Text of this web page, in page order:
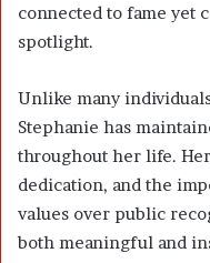
connected to fame yet
spotlight.
Unlike many
Stephanie has
throughout her life.
dedication, and the
values over public
both meaningful and